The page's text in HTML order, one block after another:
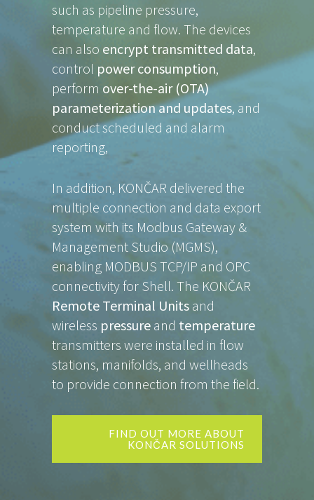
such as pipeline pressure,
temperature and flow. The devices
can also encrypt transmitted data,
control power consumption,
perform over-the-air (OTA)
parameterization and updates, and
conduct scheduled and alarm
reporting,
In addition, KONČAR delivered the
multiple connection and data export
system with its Modbus Gateway &
Management Studio (MGMS),
enabling MODBUS TCP/IP and OPC
connectivity for Shell. The KONČAR
Remote Terminal Units and
wireless pressure and temperature
transmitters were installed in flow
stations, manifolds, and wellheads
to provide connection from the field.
FIND OUT MORE ABOUT
KONČAR SOLUTIONS